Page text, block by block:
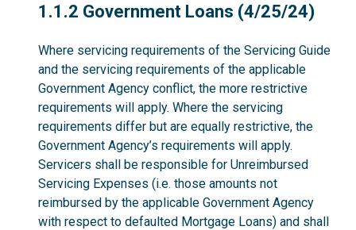
1.1.2
1.1.2 Government Loans (4/25/24)
Where servicing requirements of the Servicing Guide
and the servicing requirements of the applicable
Government Agency conflict, the more restrictive
requirements will apply. Where the servicing
requirements differ but are equally restrictive, the
Government Agency’s requirements will apply.
Servicers shall be responsible for Unreimbursed
Servicing Expenses (i.e. those amounts not
reimbursed by the applicable Government Agency
with respect to defaulted Mortgage Loans) and shall